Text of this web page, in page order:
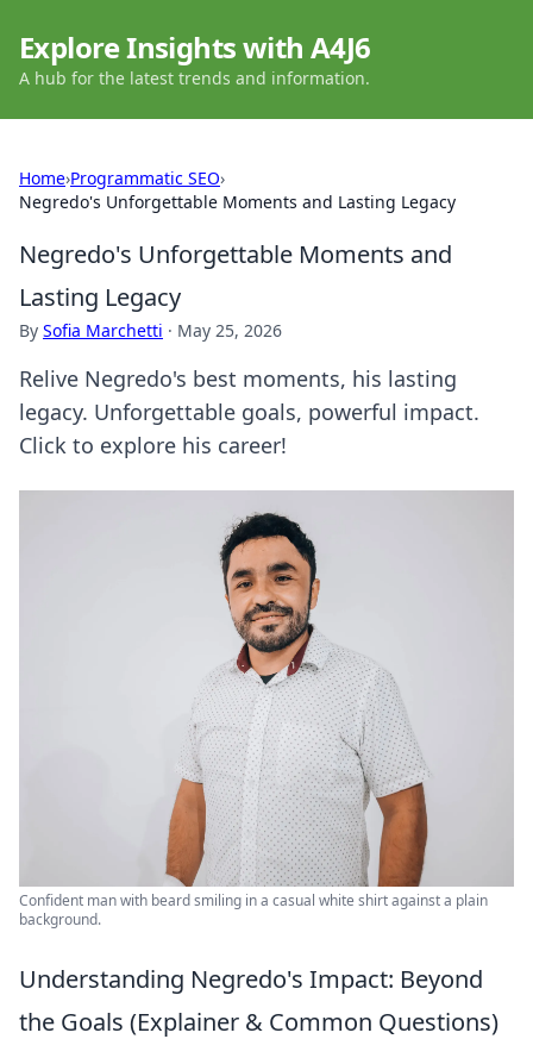
Explore Insights with A4J6
A hub for the latest trends and information.
Home›Programmatic SEO›
Negredo's Unforgettable Moments and Lasting Legacy
Negredo's Unforgettable Moments and
Lasting Legacy
By Sofia Marchetti · May 25, 2026
Relive Negredo's best moments, his lasting
legacy. Unforgettable goals, powerful impact.
Click to explore his career!
Confident man with beard smiling in a casual white shirt against a plain
background.
Understanding Negredo's Impact: Beyond
the Goals (Explainer & Common Questions)